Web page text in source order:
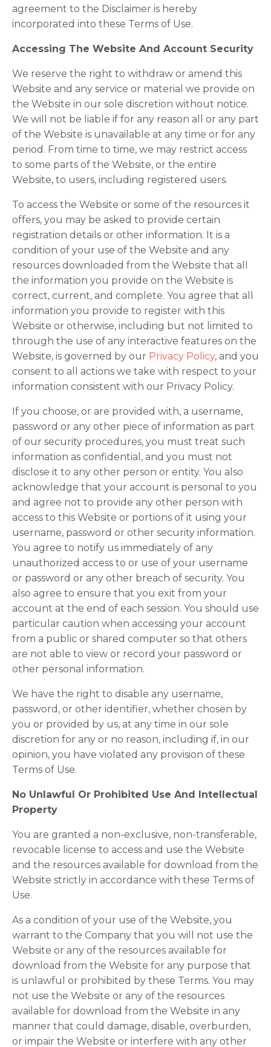
agreement to the Disclaimer is hereby
incorporated into these Terms of Use.
Accessing The Website And Account Security
We reserve the right to withdraw or amend this
Website and any service or material we provide on
the Website in our sole discretion without notice.
We will not be liable if for any reason all or any part
of the Website is unavailable at any time or for any
period. From time to time, we may restrict access
to some parts of the Website, or the entire
Website, to users, including registered users.
To access the Website or some of the resources it
offers, you may be asked to provide certain
registration details or other information. It is a
condition of your use of the Website and any
resources downloaded from the Website that all
the information you provide on the Website is
correct, current, and complete. You agree that all
information you provide to register with this
Website or otherwise, including but not limited to
through the use of any interactive features on the
Website, is governed by our Privacy Policy, and you
consent to all actions we take with respect to your
information consistent with our Privacy Policy.
If you choose, or are provided with, a username,
password or any other piece of information as part
of our security procedures, you must treat such
information as confidential, and you must not
disclose it to any other person or entity. You also
acknowledge that your account is personal to you
and agree not to provide any other person with
access to this Website or portions of it using your
username, password or other security information.
You agree to notify us immediately of any
unauthorized access to or use of your username
or password or any other breach of security. You
also agree to ensure that you exit from your
account at the end of each session. You should use
particular caution when accessing your account
from a public or shared computer so that others
are not able to view or record your password or
other personal information.
We have the right to disable any username,
password, or other identifier, whether chosen by
you or provided by us, at any time in our sole
discretion for any or no reason, including if, in our
opinion, you have violated any provision of these
Terms of Use.
No Unlawful Or Prohibited Use And Intellectual
Property
You are granted a non-exclusive, non-transferable,
revocable license to access and use the Website
and the resources available for download from the
Website strictly in accordance with these Terms of
Use.
As a condition of your use of the Website, you
warrant to the Company that you will not use the
Website or any of the resources available for
download from the Website for any purpose that
is unlawful or prohibited by these Terms. You may
not use the Website or any of the resources
available for download from the Website in any
manner that could damage, disable, overburden,
or impair the Website or interfere with any other